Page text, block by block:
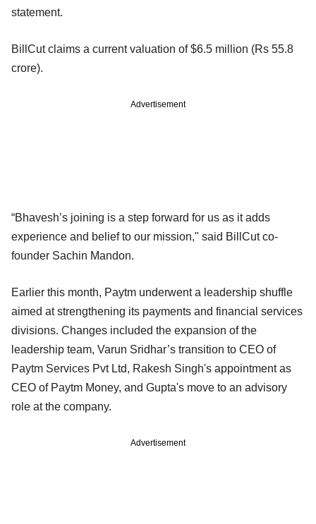
statement.
BillCut claims a current valuation of $6.5 million (Rs 55.8
crore).
Advertisement
“Bhavesh’s joining is a step forward for us as it adds
experience and belief to our mission," said BillCut co-
founder Sachin Mandon.
Earlier this month, Paytm underwent a leadership shuffle
aimed at strengthening its payments and financial services
divisions. Changes included the expansion of the
leadership team, Varun Sridhar’s transition to CEO of
Paytm Services Pvt Ltd, Rakesh Singh's appointment as
CEO of Paytm Money, and Gupta's move to an advisory
role at the company.
Advertisement